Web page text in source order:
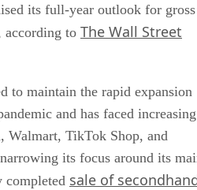
its full-year outlook for gross
according to The Wall Street
to maintain the rapid expansion
and has faced increasing
Walmart, TikTok Shop, and
its focus around its
completed sale of